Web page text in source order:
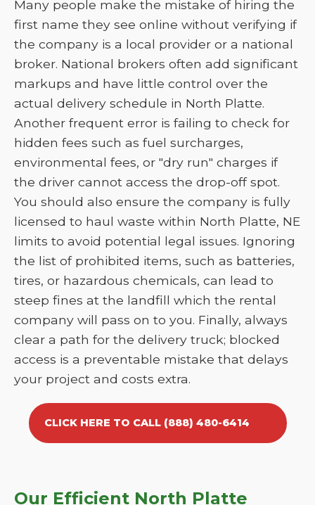
Many people make the mistake of hiring the
first name they see online without verifying if
the company is a local provider or a national
broker. National brokers often add significant
markups and have little control over the
actual delivery schedule in North Platte.
Another frequent error is failing to check for
hidden fees such as fuel surcharges,
environmental fees, or "dry run" charges if
the driver cannot access the drop-off spot.
You should also ensure the company is fully
licensed to haul waste within North Platte, NE
limits to avoid potential legal issues. Ignoring
the list of prohibited items, such as batteries,
tires, or hazardous chemicals, can lead to
steep fines at the landfill which the rental
company will pass on to you. Finally, always
clear a path for the delivery truck; blocked
access is a preventable mistake that delays
your project and costs extra.
CLICK HERE TO CALL (888) 480-6414
Our Efficient North Platte